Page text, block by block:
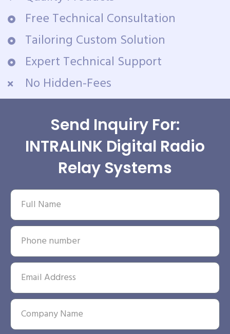
Free Technical Consultation
Tailoring Custom Solution
Expert Technical Support
No Hidden-Fees
Send Inquiry For:
INTRALINK Digital Radio
Relay Systems